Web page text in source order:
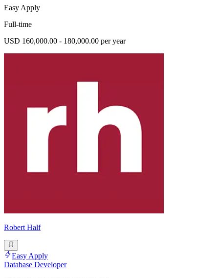
Easy Apply
Full-time
USD 160,000.00 - 180,000.00 per year
Robert Half
Easy Apply
Database Developer